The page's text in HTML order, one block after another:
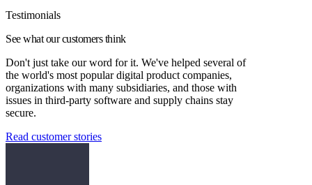
Testimonials
See what our customers think
Don't just take our word for it. We've helped several of
the world's most popular digital product companies,
organizations with many subsidiaries, and those with
issues in third-party software and supply chains stay
secure.
Read customer stories